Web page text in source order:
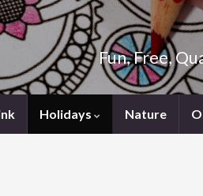
Fun, Free,
Holidays Nature